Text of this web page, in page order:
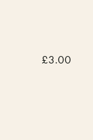
£3.00